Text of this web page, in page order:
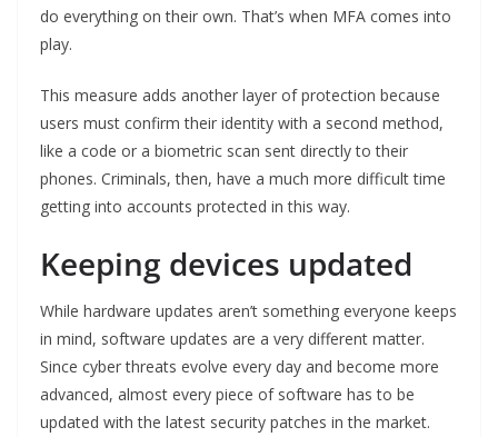
do everything on their own. That’s when MFA comes into
play.
This measure adds another layer of protection because
users must confirm their identity with a second method,
like a code or a biometric scan sent directly to their
phones. Criminals, then, have a much more difficult time
getting into accounts protected in this way.
Keeping devices updated
While hardware updates aren’t something everyone keeps
in mind, software updates are a very different matter.
Since cyber threats evolve every day and become more
advanced, almost every piece of software has to be
updated with the latest security patches in the market.